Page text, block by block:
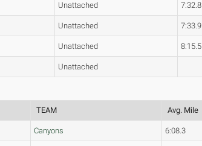
Unattached 7:32.8
Unattached 7:33.9
Unattached 8:15.5
Unattached
TEAM Avg. Mile
Canyons 6:08.3